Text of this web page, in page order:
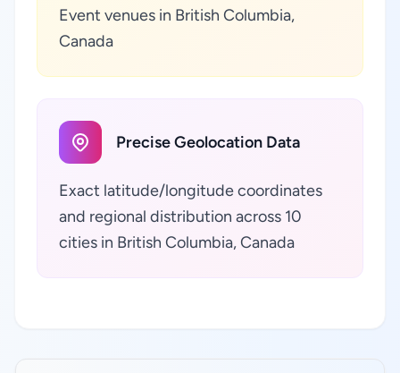
Event venues in British Columbia,
Canada
Precise Geolocation Data
Exact latitude/longitude coordinates
and regional distribution across 10
cities in British Columbia, Canada